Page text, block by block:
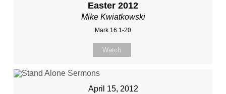
Easter 2012
Mike Kwiatkowski
Mark 16:1-20
Watch
April 15, 2012